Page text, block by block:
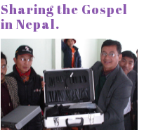
Sharing the Gospel
in Nepal.